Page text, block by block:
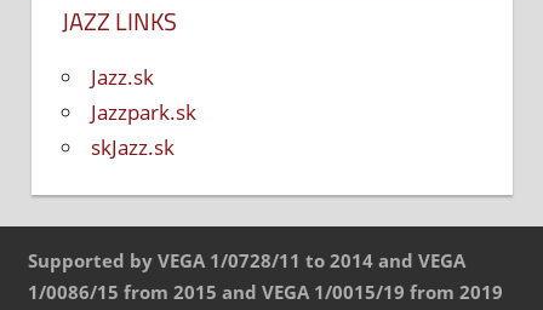
JAZZ LINKS
Jazz.sk
Jazzpark.sk
skJazz.sk
Supported by VEGA 1/0728/11 to 2014 and VEGA
1/0086/15 from 2015 and VEGA 1/0015/19 from 2019